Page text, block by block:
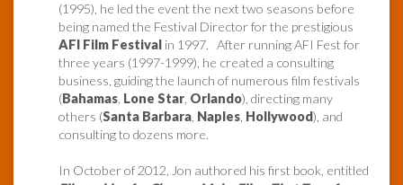
(1995), he led the event the next two seasons before
being named the Festival Director for the prestigious
AFI Film Festival in 1997. After running AFI Fest for
three years (1997-1999), he created a consulting
business, guiding the launch of numerous film festivals
(Bahamas Lone Star Orlando), directing many
others (Santa Barbara Naples Hollywood), and
consulting to dozens more.
In October of 2012, Jon authored his first book, entitled